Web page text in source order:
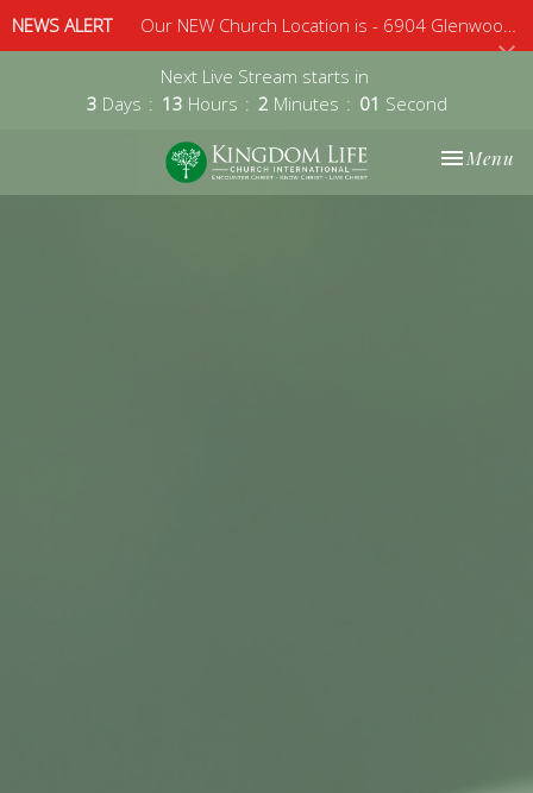
NEWS ALERT Our NEW Church Location is - 6904 Glenwood Avenue, Suite 112, Raleigh, 27612 - Sunday 10am
Next Live Stream starts in
3 Days 13 Hours 2 Minutes 00 Second
Toggle
Menu